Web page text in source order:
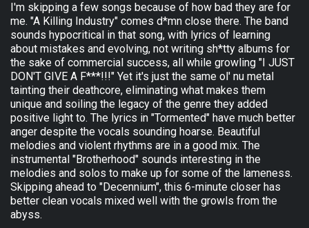
I'm skipping a few songs because of how bad they are for
me. "A Killing Industry" comes d*mn close there. The band
sounds hypocritical in that song, with lyrics of learning
about mistakes and evolving, not writing sh*tty albums for
the sake of commercial success, all while growling "I JUST
DON'T GIVE A F***!!!" Yet it's just the same ol' nu metal
tainting their deathcore, eliminating what makes them
unique and soiling the legacy of the genre they added
positive light to. The lyrics in "Tormented" have much better
anger despite the vocals sounding hoarse. Beautiful
melodies and violent rhythms are in a good mix. The
instrumental "Brotherhood" sounds interesting in the
melodies and solos to make up for some of the lameness.
Skipping ahead to "Decennium", this 6-minute closer has
better clean vocals mixed well with the growls from the
abyss.